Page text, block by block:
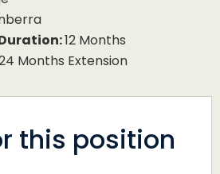
12 Months
Months Extension
this position